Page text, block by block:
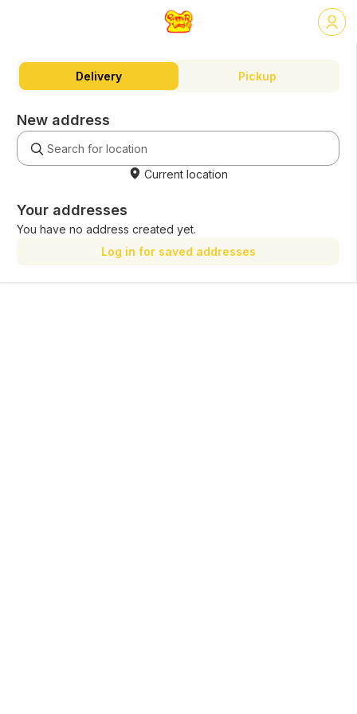
Delivery Pickup
New address
Current location
Your addresses
You have no address created yet.
Log in for saved addresses